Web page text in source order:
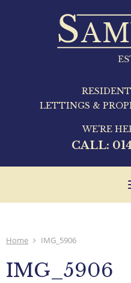
LETTINGS &
WE'RE
CALL:
Home IMG_5906
IMG_5906